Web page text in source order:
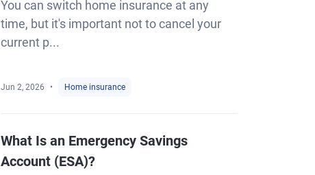
You can switch home insurance at any
time, but it's important not to cancel your
current p...
Jun 2, 2026 Home insurance
What Is an Emergency Savings
Account (ESA)?